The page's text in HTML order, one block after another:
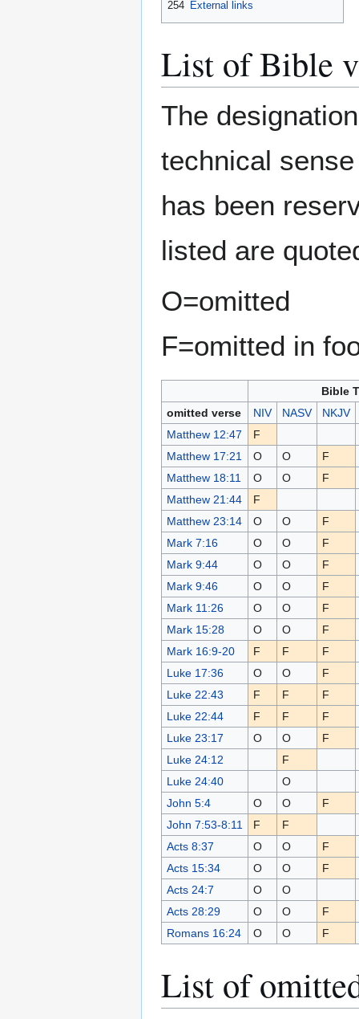
254 External links
List of Bible
The
technical
has been
listed are
O=omitted
F=omitted in
Bible
omitted verse
NIV NASV
NKJV
Matthew 12:47
F
Matthew 17:21
O O
F
Matthew 18:11
O O
F
Matthew 21:44
F
Matthew 23:14
O O
F
Mark 7:16
O O
F
Mark 9:44
O O
F
Mark 9:46
O O
F
Mark 11:26
O O
F
Mark 15:28
O O
F
Mark 16:9-20
F F
F
Luke 17:36
O O
F
Luke 22:43
F F
F
Luke 22:44
F F
F
Luke 23:17
O O
F
Luke 24:12
F
Luke 24:40
O
John 5:4
O O
F
John 7:53-8:11
F
F
Acts 8:37
O O
F
Acts 15:34
O O
F
Acts 24:7
O
O
Acts 28:29
O O
F
Romans 16:24
O O F
List of